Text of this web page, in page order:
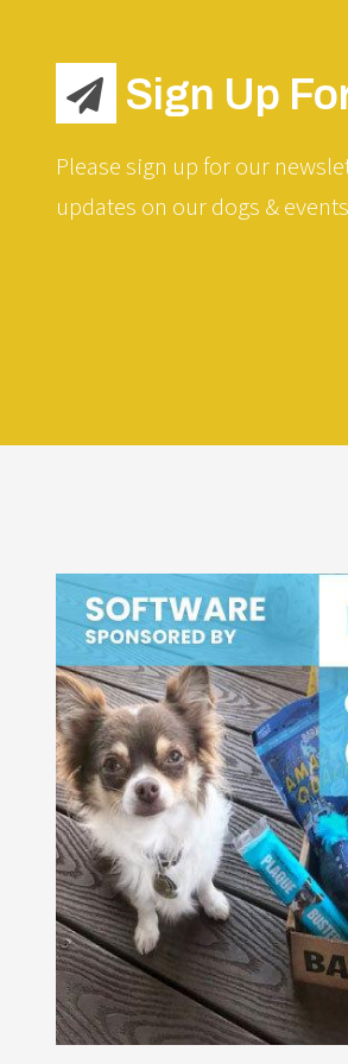
Sign Up
Please sign up for our
updates on our dogs &